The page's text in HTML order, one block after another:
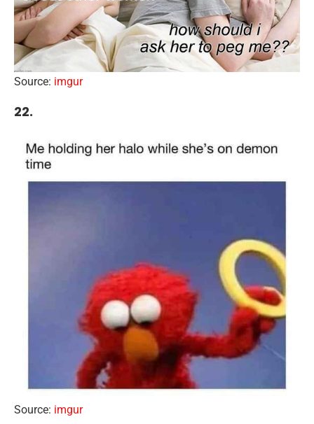
Source: imgur
22.
Source: imgur